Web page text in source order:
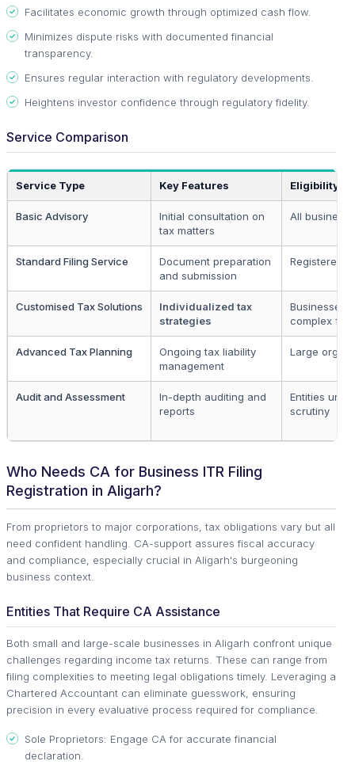
Facilitates economic growth through optimized cash flow.
Minimizes dispute risks with documented financial
transparency.
Ensures regular interaction with regulatory developments.
Heightens investor confidence through regulatory fidelity.
Service Comparison
Service Type Key Features Eligibility
Basic Advisory
Initial consultation on
tax matters
All
Standard Filing Service
Document preparation
and submission
Registered
Customised Tax Solutions
Individualized tax
strategies
Businesses
complex
Advanced Tax Planning
Ongoing tax liability
management
Large
Audit and Assessment
In-depth auditing and
reports
Entities
scrutiny
Who Needs CA for Business ITR Filing
Registration in Aligarh?
From proprietors to major corporations, tax obligations vary but all
need confident handling. CA-support assures fiscal accuracy
and compliance, especially crucial in Aligarh's burgeoning
business context.
Entities That Require CA Assistance
Both small and large-scale businesses in Aligarh confront unique
challenges regarding income tax returns. These can range from
filing complexities to meeting legal obligations timely. Leveraging a
Chartered Accountant can eliminate guesswork, ensuring
precision in every evaluative process required for compliance.
Sole Proprietors: Engage CA for accurate financial
declaration.